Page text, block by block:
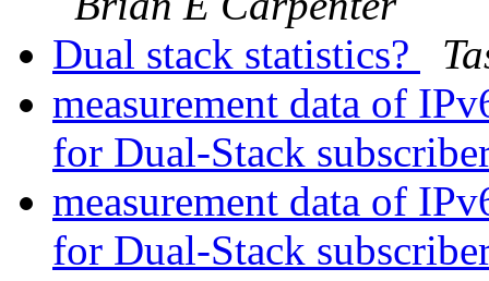
Dual stack statistics?
measurement data of
for Dual-Stack
measurement data of
for Dual-Stack